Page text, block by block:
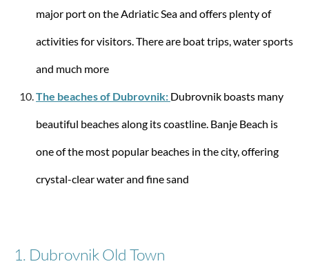
BASE BREEZE Trolley XL (81 cm) extendable
from €186.15
major port on the Adriatic Sea and offers plenty of
activities for visitors. There are boat trips, water sports
and much more
The beaches of Dubrovnik: Dubrovnik boasts many
beautiful beaches along its coastline. Banje Beach is
one of the most popular beaches in the city, offering
crystal-clear water and fine sand
1. Dubrovnik Old Town